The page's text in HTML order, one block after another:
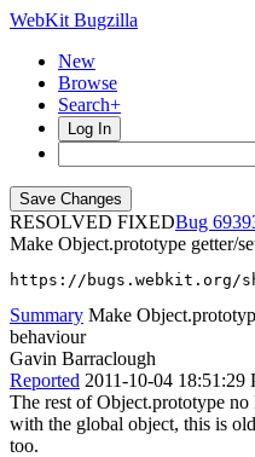
WebKit Bugzilla
New
Browse
Search+
Log In
RESOLVED FIXED
Make Object.prototype getter/
https://bugs.webkit.org/
Summary Make
behaviour
Gavin Barraclough
Reported 2011-10-04 18:51:29
The rest of Object.prototype
with the global object, this is
too.